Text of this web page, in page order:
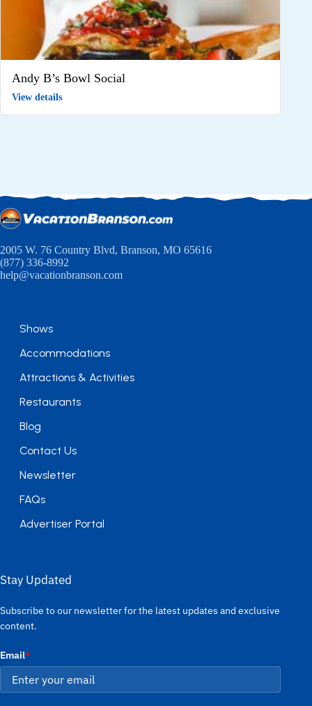
Andy B’s Bowl Social
View details
2005 W. 76 Country Blvd, Branson, MO 65616
(877) 336-8992
help@vacationbranson.com
Shows
Accommodations
Attractions & Activities
Restaurants
Blog
Contact Us
Newsletter
FAQs
Advertiser Portal
Stay Updated
Subscribe to our newsletter for the latest updates and exclusive
content.
Email*